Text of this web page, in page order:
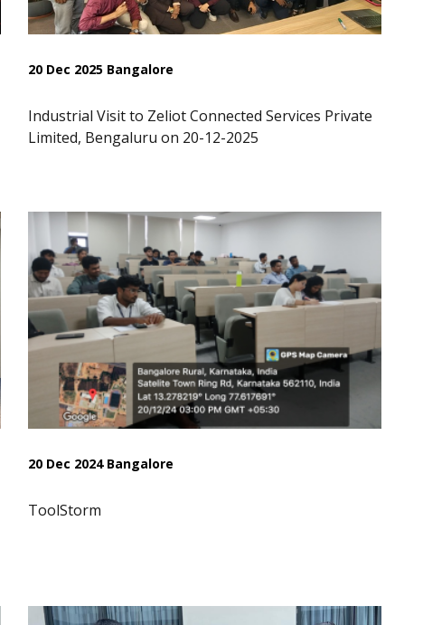
20 Dec 2025 Bangalore
Industrial Visit to Zeliot Connected Services Private
Limited, Bengaluru on 20-12-2025
20 Dec 2024 Bangalore
ToolStorm